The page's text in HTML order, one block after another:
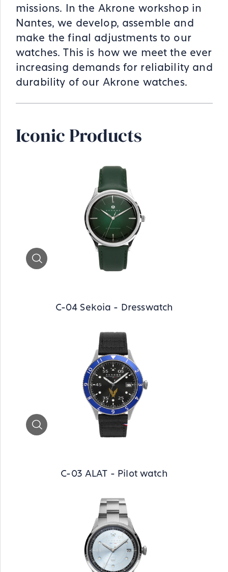
missions. In the Akrone workshop in
Nantes, we develop, assemble and
make the final adjustments to our
watches. This is how we meet the ever
increasing demands for reliability and
durability of our Akrone watches.
Iconic Products
C-04 Sekoia - Dresswatch
C-03 ALAT - Pilot watch